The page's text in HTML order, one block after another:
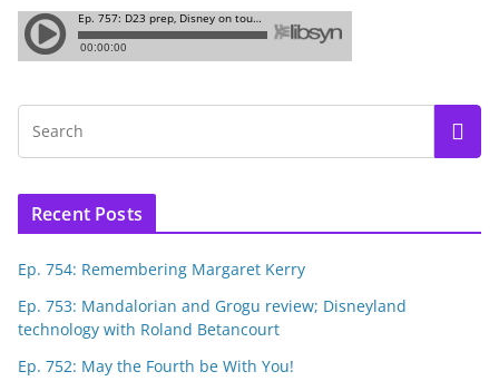
Recent Posts
Ep. 754: Remembering Margaret Kerry
Ep. 753: Mandalorian and Grogu review; Disneyland
technology with Roland Betancourt
Ep. 752: May the Fourth be With You!